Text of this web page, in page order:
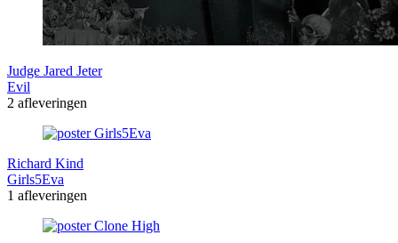
Judge Jared Jeter
Evil
2 afleveringen
Richard Kind
Girls5Eva
1 afleveringen